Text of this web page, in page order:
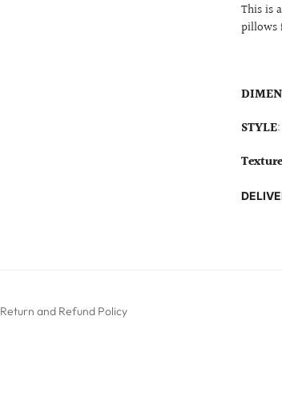
This is
pillows
STYLE
Texture
Return and Refund Policy